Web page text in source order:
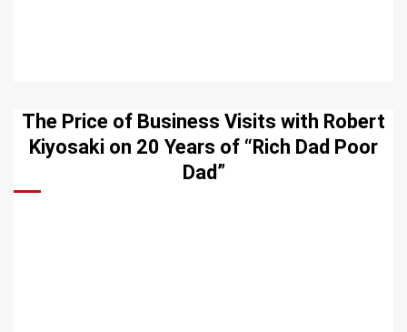
The Price of Business Visits with Robert
Kiyosaki on 20 Years of “Rich Dad Poor
Dad”